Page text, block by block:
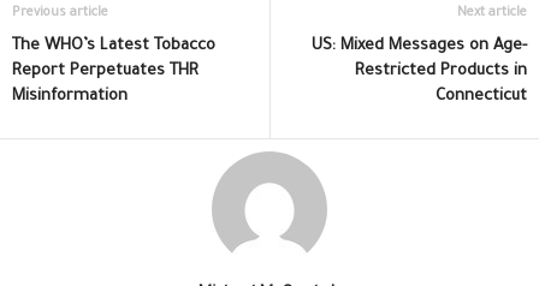
Previous article
The WHO’s Latest Tobacco
Report Perpetuates THR
Misinformation
Next article
US: Mixed Messages on Age-
Restricted Products in
Connecticut